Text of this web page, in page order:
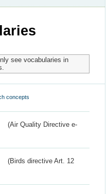
see vocabularies in
concepts
(Air Quality Directive e-
(Birds directive Art. 12